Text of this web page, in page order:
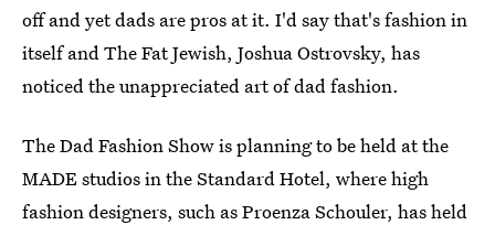
off and yet dads are pros at it. I'd say that's fashion in
itself and The Fat Jewish, Joshua Ostrovsky, has
noticed the unappreciated art of dad fashion.
The Dad Fashion Show is planning to be held at the
MADE studios in the Standard Hotel, where high
fashion designers, such as Proenza Schouler, has held